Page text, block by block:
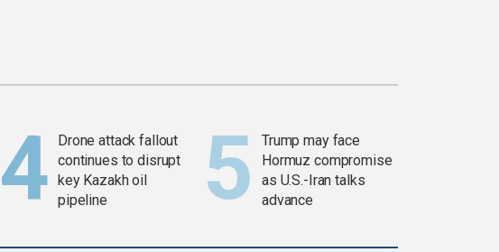
Drone attack fallout
continues to disrupt
key Kazakh oil
pipeline
Trump may face
Hormuz compromise
as U.S.-Iran talks
advance